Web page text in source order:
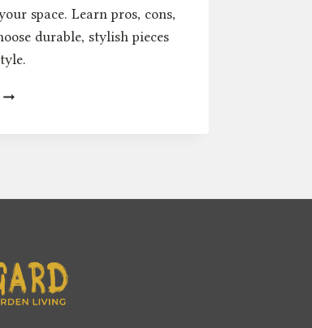
space. Learn pros, cons,
durable, stylish pieces
OUTDOOR